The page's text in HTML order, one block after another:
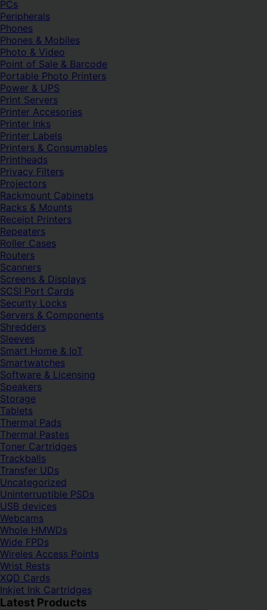
PCs
Peripherals
Phones
Phones & Mobiles
Photo & Video
Point of Sale & Barcode
Portable Photo Printers
Power & UPS
Print Servers
Printer Accesories
Printer Inks
Printer Labels
Printers & Consumables
Printheads
Privacy Filters
Projectors
Rackmount Cabinets
Racks & Mounts
Receipt Printers
Repeaters
Roller Cases
Routers
Scanners
Screens & Displays
SCSI Port Cards
Security Locks
Servers & Components
Shredders
Sleeves
Smart Home & IoT
Smartwatches
Software & Licensing
Speakers
Storage
Tablets
Thermal Pads
Thermal Pastes
Toner Cartridges
Trackballs
Transfer UDs
Uncategorized
Uninterruptible PSDs
USB devices
Webcams
Whole HMWDs
Wide FPDs
Wireles Access Points
Wrist Rests
XQD Cards
Inkjet Ink Cartridges
Latest Products